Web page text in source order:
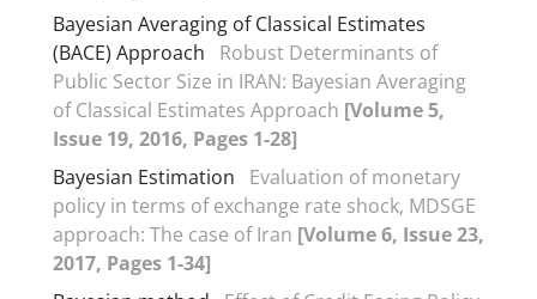
Bayesian Averaging of Classical Estimates
(BACE) Approach
Robust Determinants of
Public Sector Size in IRAN: Bayesian Averaging
of Classical Estimates Approach [Volume 5,
Issue 19, 2016, Pages 1-28]
Bayesian Estimation
Evaluation of monetary
policy in terms of exchange rate shock, MDSGE
approach: The case of Iran [Volume 6, Issue 23,
2017, Pages 1-34]